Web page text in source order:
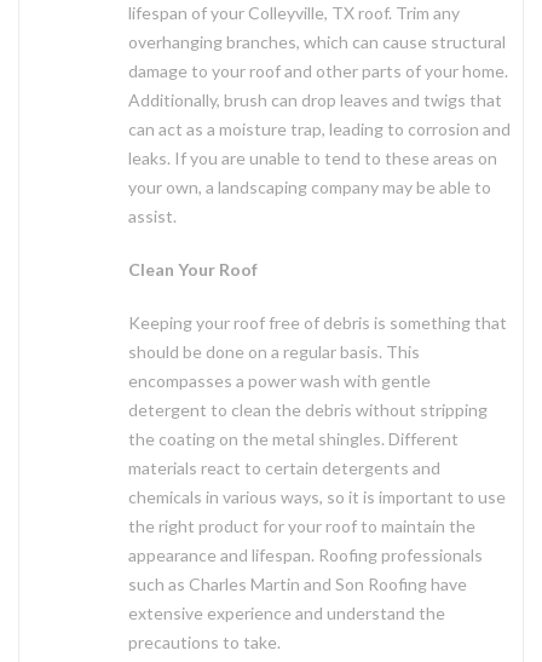
lifespan of your Colleyville, TX roof. Trim any
overhanging branches, which can cause structural
damage to your roof and other parts of your home.
Additionally, brush can drop leaves and twigs that
can act as a moisture trap, leading to corrosion and
leaks. If you are unable to tend to these areas on
your own, a landscaping company may be able to
assist.
Clean Your Roof
Keeping your roof free of debris is something that
should be done on a regular basis. This
encompasses a power wash with gentle
detergent to clean the debris without stripping
the coating on the metal shingles. Different
materials react to certain detergents and
chemicals in various ways, so it is important to use
the right product for your roof to maintain the
appearance and lifespan. Roofing professionals
such as Charles Martin and Son Roofing have
extensive experience and understand the
precautions to take.